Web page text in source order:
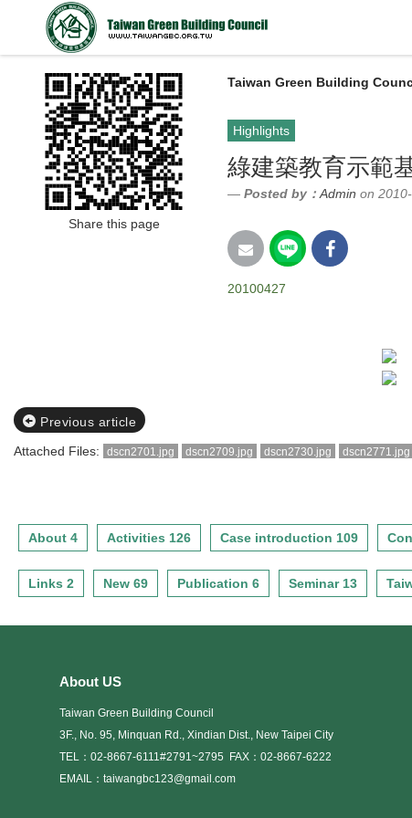
Taiwan Green Building
Highlights
綠建築教育示範
Posted by： Admin on
20100427
Share this page
Previous article
Attached Files:
dscn2701.jpg dscn2709.jpg dscn2730.jpg dscn2771.jpg
About 4 Activities 126 Case introduction 109
Links 2 New 69 Publication 6 Seminar 13
About US
Taiwan Green Building Council
3F., No. 95, Minquan Rd., Xindian Dist., New Taipei City
TEL：02-8667-6111#2791~2795
FAX：02-8667-6222
EMAIL：taiwangbc123@gmail.com